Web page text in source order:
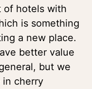
of hotels with
is something
a new place.
better value
but we
in cherry